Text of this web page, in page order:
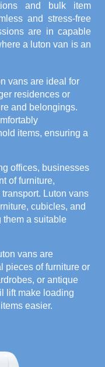
and bulk item
and stress-free
are in capable
a luton van is an
vans are ideal for
residences or
and belongings.
items, ensuring a
offices, businesses
of furniture,
Luton vans
cubicles, and
them a suitable
vans are
pieces of furniture or
or antique
lift make loading
easier.